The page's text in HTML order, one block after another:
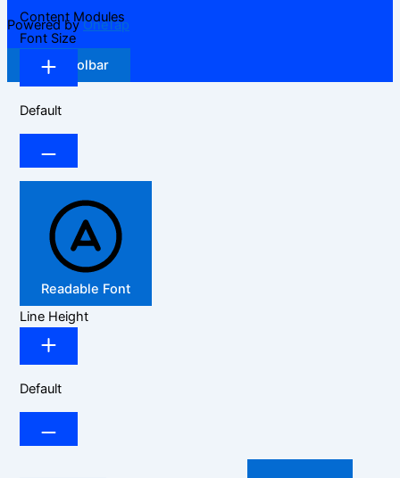
Powered byOneTap
Hide Toolbar
Content Modules
Font Size
Default
Readable Font
Line Height
Default